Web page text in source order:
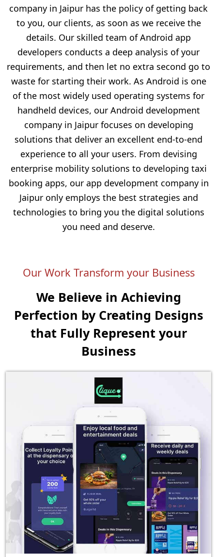
company in Jaipur has the policy of getting back
to you, our clients, as soon as we receive the
details. Our skilled team of Android app
developers conducts a deep analysis of your
requirements, and then let no extra second go to
waste for starting their work. As Android is one
of the most widely used operating systems for
handheld devices, our Android development
company in Jaipur focuses on developing
solutions that deliver an excellent end-to-end
experience to all your users. From devising
enterprise mobility solutions to developing taxi
booking apps, our app development company in
Jaipur only employs the best strategies and
technologies to bring you the digital solutions
you need and deserve.
Our Work Transform your Business
We Believe in Achieving
Perfection by Creating Designs
that Fully Represent your
Business